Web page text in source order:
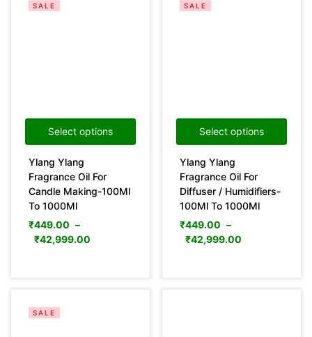
Yellow
Select options
SALE
Ylang Ylang
Fragrance Oil For
Candle Making-100Ml
To 1000Ml
₹449.00 –
₹42,999.00
Select options
SALE
Ylang Ylang
Fragrance Oil For
Diffuser / Humidifiers-
100Ml To 1000Ml
₹449.00 –
₹42,999.00
SALE